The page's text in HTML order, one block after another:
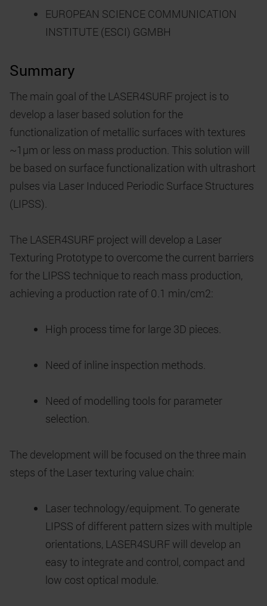
EUROPEAN SCIENCE COMMUNICATION
INSTITUTE (ESCI) GGMBH
Summary
The main goal of the LASER4SURF project is to
develop a laser based solution for the
functionalization of metallic surfaces with textures
~1µm or less on mass production. This solution will
be based on surface functionalization with ultrashort
pulses via Laser Induced Periodic Surface Structures
(LIPSS).
The LASER4SURF project will develop a Laser
Texturing Prototype to overcome the current barriers
for the LIPSS technique to reach mass production,
achieving a production rate of 0.1 min/cm2:
High process time for large 3D pieces.
Need of inline inspection methods.
Need of modelling tools for parameter
selection.
The development will be focused on the three main
steps of the Laser texturing value chain:
Laser technology/equipment. To generate
LIPSS of different pattern sizes with multiple
orientations, LASER4SURF will develop an
easy to integrate and control, compact and
low cost optical module.